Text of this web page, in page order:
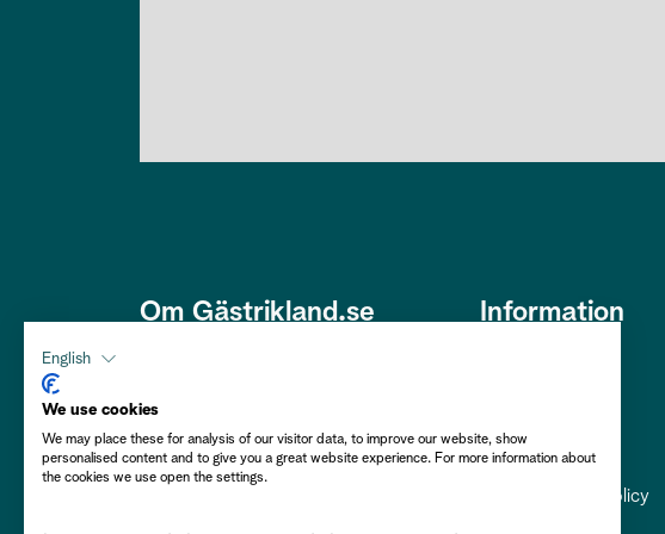
Om Gästrikland.se
Ek. Förening i ett samarbete med
Gästrikekommunerna i syfte att
främja Gästrikland som besöksmål.
Information
Hållbarhetspolicy
Personuppgiftspolicy
English
We use cookies
We may place these for analysis of our visitor data, to improve our website, show
personalised content and to give you a great website experience. For more information about
the cookies we use open the settings.